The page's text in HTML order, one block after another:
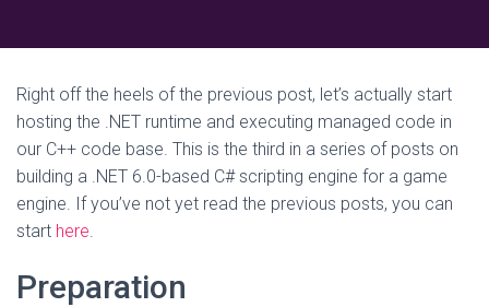
N
Right off the heels of the previous post, let’s actually start
hosting the .NET runtime and executing managed code in
our C++ code base. This is the third in a series of posts on
building a .NET 6.0-based C# scripting engine for a game
engine. If you’ve not yet read the previous posts, you can
start here.
Preparation